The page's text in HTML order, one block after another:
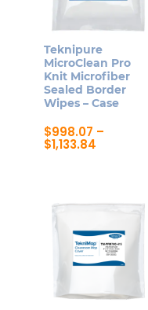
Teknipure
MicroClean Pro
Knit Microfiber
Sealed Border
Wipes – Case
$998.07 –
$1,133.84Price
multiple
variants.
options
may